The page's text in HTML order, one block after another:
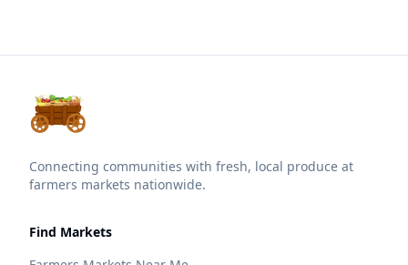
Connecting communities with fresh, local produce at
farmers markets nationwide.
Find Markets